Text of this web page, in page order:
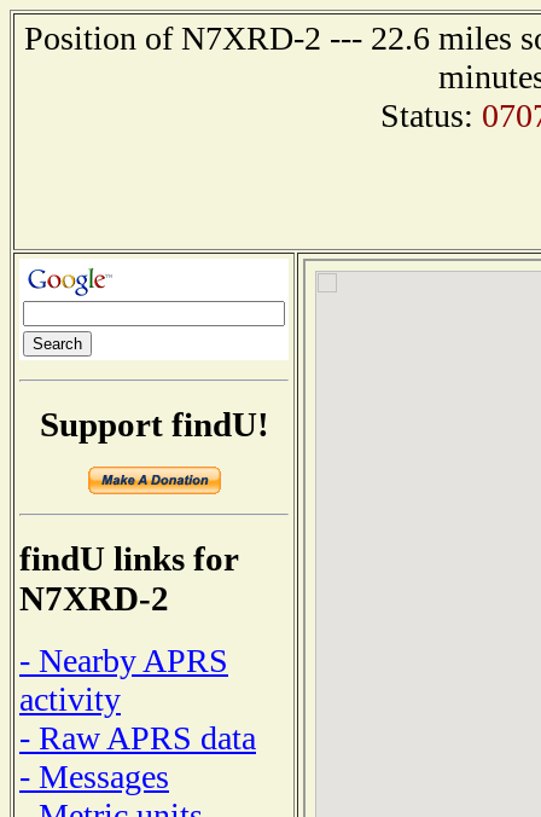
Position of N7XRD-2 --- 22.6 miles
Status:
Support findU!
findU links for
N7XRD-2
- Nearby APRS
activity
- Raw APRS data
- Messages